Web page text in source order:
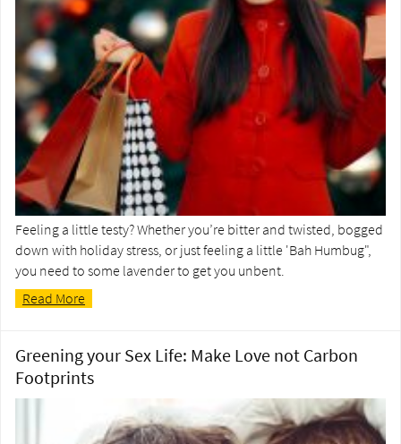
Feeling a little testy? Whether you’re bitter and twisted, bogged
down with holiday stress, or just feeling a little 'Bah Humbug",
you need to some lavender to get you unbent.
Read More
Greening your Sex Life: Make Love not Carbon
Footprints